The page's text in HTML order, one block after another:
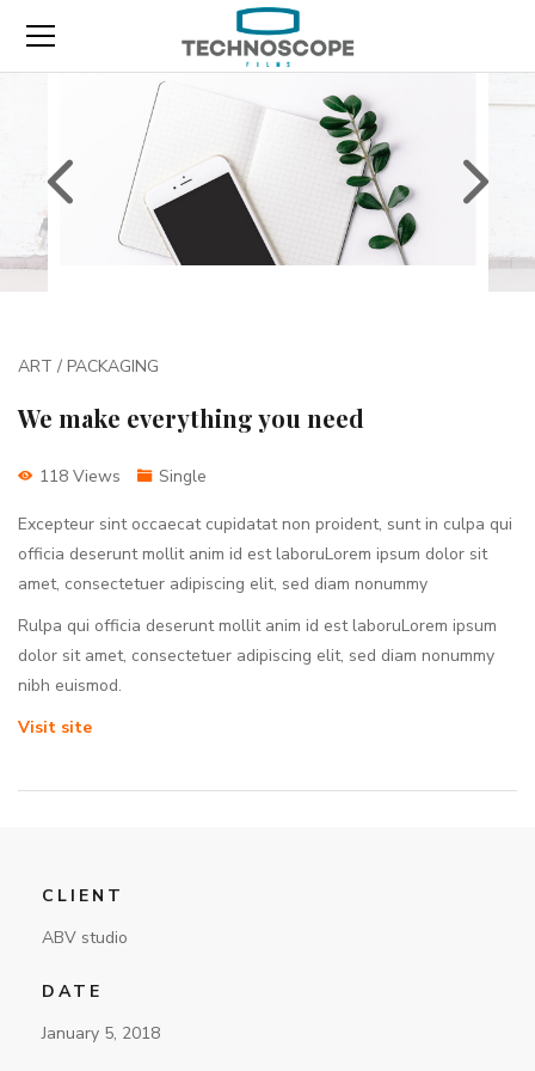
ART / PACKAGING
We make everything you need
118 Views Single
Excepteur sint occaecat cupidatat non proident, sunt in culpa qui
officia deserunt mollit anim id est laboruLorem ipsum dolor sit
amet, consectetuer adipiscing elit, sed diam nonummy
Rulpa qui officia deserunt mollit anim id est laboruLorem ipsum
dolor sit amet, consectetuer adipiscing elit, sed diam nonummy
nibh euismod.
Visit site
CLIENT
ABV studio
DATE
January 5, 2018